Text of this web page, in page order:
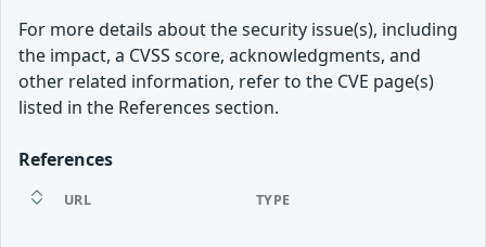
For more details about the security issue(s), including
the impact, a CVSS score, acknowledgments, and
other related information, refer to the CVE page(s)
listed in the References section.
References
URL TYPE